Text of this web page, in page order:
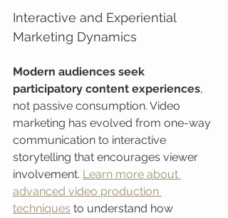
Interactive and Experiential
Marketing Dynamics
Modern audiences seek
participatory content experiences,
not passive consumption. Video
marketing has evolved from one-way
communication to interactive
storytelling that encourages viewer
involvement. Learn more about
advanced video production
techniques to understand how